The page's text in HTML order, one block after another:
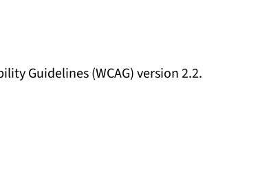
Guidelines (WCAG) version 2.2.